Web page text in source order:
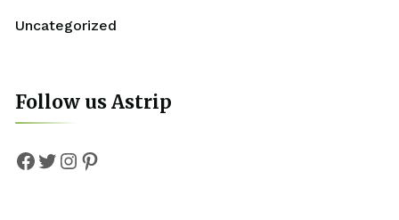
Uncategorized
Follow us Astrip